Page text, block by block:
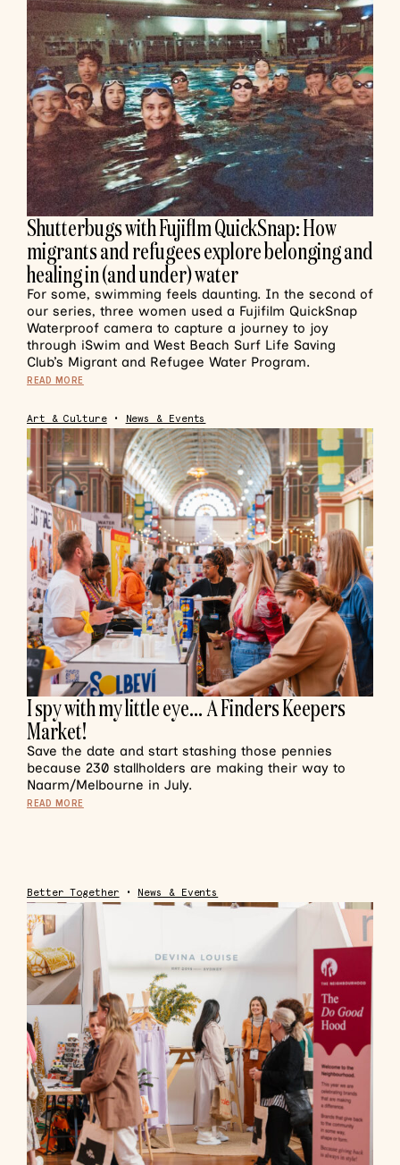
Shutterbugs with Fujiflm QuickSnap: How
migrants and refugees explore belonging and
healing in (and under) water
For some, swimming feels daunting. In the second of
our series, three women used a Fujifilm QuickSnap
Waterproof camera to capture a journey to joy
through iSwim and West Beach Surf Life Saving
Club’s Migrant and Refugee Water Program.
READ MORE
Art & Culture• News & Events
I spy with my little eye… A Finders Keepers
Market!
Save the date and start stashing those pennies
because 230 stallholders are making their way to
Naarm/Melbourne in July.
READ MORE
Better Together • News & Events